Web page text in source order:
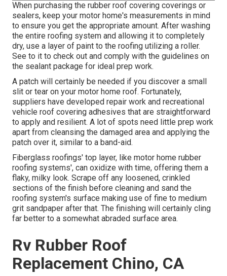
When purchasing the rubber roof covering coverings or
sealers, keep your motor home's measurements in mind
to ensure you get the appropriate amount. After washing
the entire roofing system and allowing it to completely
dry, use a layer of paint to the roofing utilizing a roller.
See to it to check out and comply with the guidelines on
the sealant package for ideal prep work.
A patch will certainly be needed if you discover a small
slit or tear on your motor home roof. Fortunately,
suppliers have developed repair work and recreational
vehicle roof covering adhesives that are straightforward
to apply and resilient. A lot of spots need little prep work
apart from cleansing the damaged area and applying the
patch over it, similar to a band-aid.
Fiberglass roofings' top layer, like motor home rubber
roofing systems', can oxidize with time, offering them a
flaky, milky look. Scrape off any loosened, crinkled
sections of the finish before cleaning and sand the
roofing system's surface making use of fine to medium
grit sandpaper after that. The finishing will certainly cling
far better to a somewhat abraded surface area.
Rv Rubber Roof
Replacement Chino, CA